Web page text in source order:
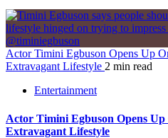
Actor Timini Egbuson Opens Up
Extravagant Lifestyle 2 min read
Entertainment
Actor Timini Egbuson Opens
Extravagant Lifestyle